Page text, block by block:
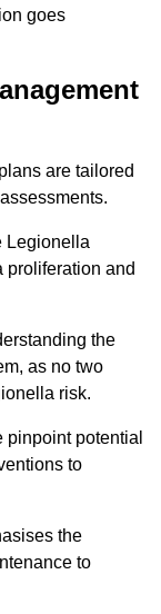
goes
are tailored
Legionella
proliferation and
the
as no two
risk.
potential
to
the
to